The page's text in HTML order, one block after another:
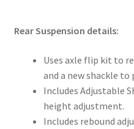
Rear Suspension details:
Uses axle flip kit to
and a new shackle to
Includes Adjustable
height adjustment.
Includes rebound